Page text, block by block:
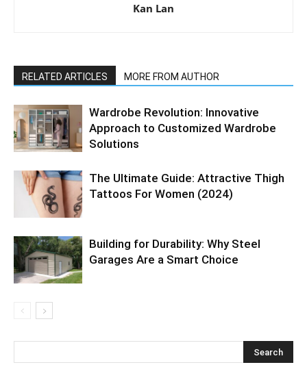
Kan Lan
RELATED ARTICLES MORE FROM AUTHOR
Wardrobe Revolution: Innovative
Approach to Customized Wardrobe
Solutions
The Ultimate Guide: Attractive Thigh
Tattoos For Women (2024)
Building for Durability: Why Steel
Garages Are a Smart Choice